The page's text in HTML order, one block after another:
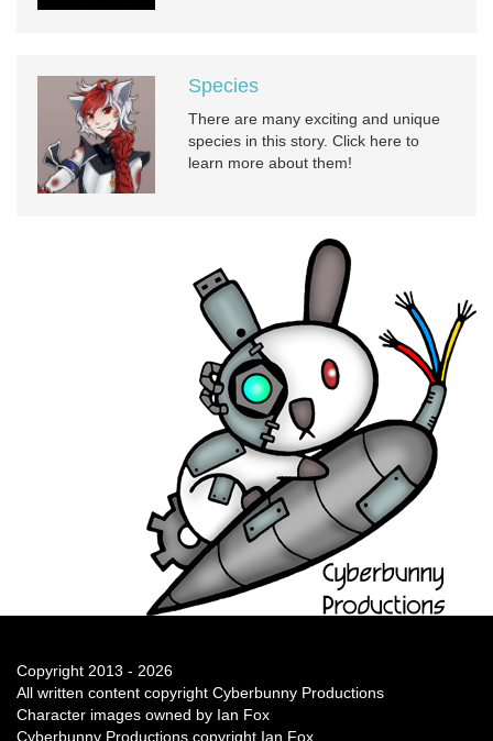
Species
There are many exciting and unique
species in this story. Click here to
learn more about them!
Copyright 2013 - 2026
All written content copyright Cyberbunny Productions
Character images owned by Ian Fox
Cyberbunny Productions copyright Ian Fox